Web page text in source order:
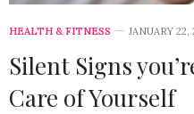
HEALTH & FITNESS JANUARY 22,
Silent Signs
Care of Yourself